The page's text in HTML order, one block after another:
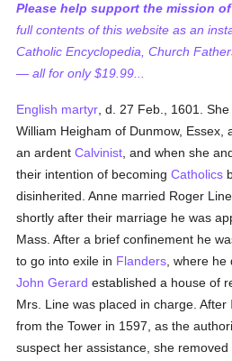
Please help support the mission
full contents of this website as an
Catholic Encyclopedia, Church
— all for only $19.99...
English martyr , d. 27 Feb., 1601.
William Heigham of Dunmow, Essex,
an ardentCalvinist , and when she
their intention of becomingCatholics
disinherited. Anne married Roger
shortly after their marriage he was
Mass. After a brief confinement he
to go into exile in Flanders , where
John Gerard established a house of
Mrs. Line was placed in charge. After
from the Tower in 1597, as the
suspect her assistance, she